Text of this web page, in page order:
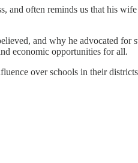
and often reminds us that his
and why he advocated for
economic opportunities for all.
over schools in their